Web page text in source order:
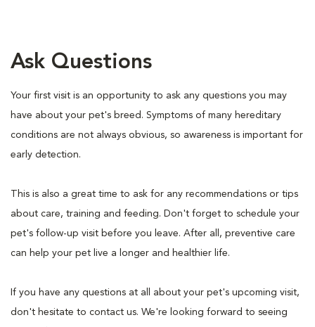
Ask Questions
Your first visit is an opportunity to ask any questions you may
have about your pet's breed. Symptoms of many hereditary
conditions are not always obvious, so awareness is important for
early detection.
This is also a great time to ask for any recommendations or tips
about care, training and feeding. Don't forget to schedule your
pet's follow-up visit before you leave. After all, preventive care
can help your pet live a longer and healthier life.
If you have any questions at all about your pet's upcoming visit,
don't hesitate to contact us. We're looking forward to seeing